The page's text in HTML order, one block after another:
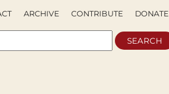
DONATE
CONTRIBUTE
ARCHIVE